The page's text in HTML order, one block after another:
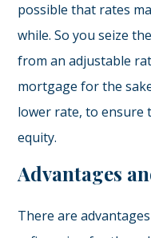
possible that rates
while. So you seize
from an adjustable
mortgage for the
lower rate, to ensure
equity.
Advantages
There are